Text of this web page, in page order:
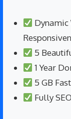
5
1 Year
5 GB
Fully